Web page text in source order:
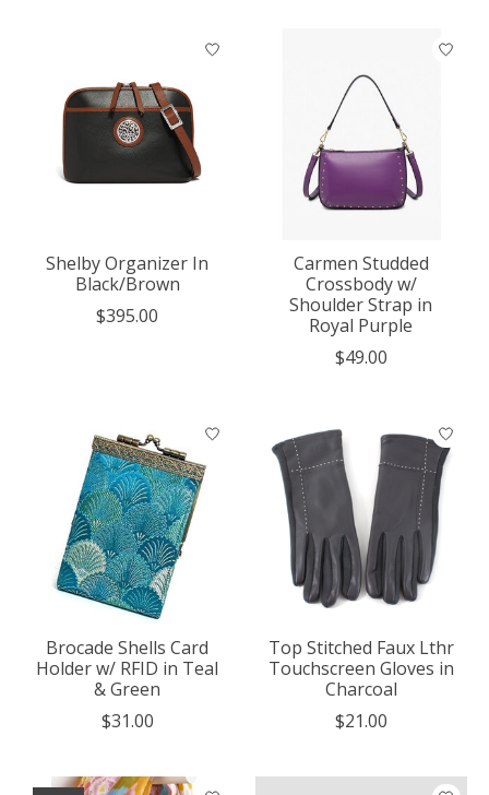
Shelby Organizer In
Black/Brown
$395.00
Carmen Studded
Crossbody w/
Shoulder Strap in
Royal Purple
$49.00
Brocade Shells Card
Holder w/ RFID in Teal
& Green
$31.00
Top Stitched Faux Lthr
Touchscreen Gloves in
Charcoal
$21.00